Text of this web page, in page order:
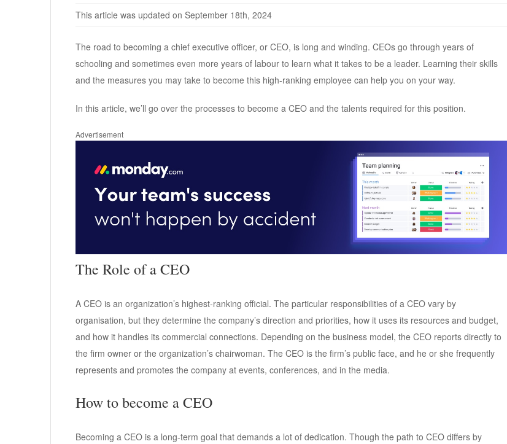
This article was updated on September 18th, 2024
The road to becoming a chief executive officer, or CEO, is long and winding. CEOs go through years of
schooling and sometimes even more years of labour to learn what it takes to be a leader. Learning their skills
and the measures you may take to become this high-ranking employee can help you on your way.
In this article, we’ll go over the processes to become a CEO and the talents required for this position.
Advertisement
The Role of a CEO
A CEO is an organization’s highest-ranking official. The particular responsibilities of a CEO vary by
organisation, but they determine the company’s direction and priorities, how it uses its resources and budget,
and how it handles its commercial connections. Depending on the business model, the CEO reports directly to
the firm owner or the organization’s chairwoman. The CEO is the firm’s public face, and he or she frequently
represents and promotes the company at events, conferences, and in the media.
How to become a CEO
Becoming a CEO is a long-term goal that demands a lot of dedication. Though the path to CEO differs by